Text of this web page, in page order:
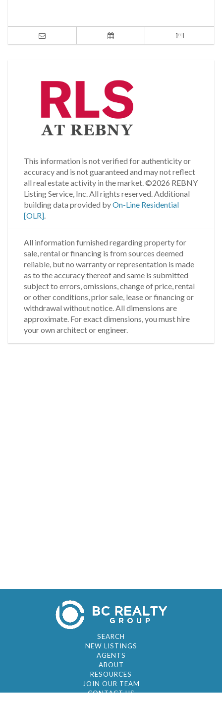
This information is not verified for authenticity or
accuracy and is not guaranteed and may not reflect
all real estate activity in the market.©2026 REBNY
Listing Service, Inc. All rights reserved.Additional
building data provided byOn-Line Residential
[OLR].
All information furnished regarding property for
sale, rental or financing is from sources deemed
reliable, but no warranty or representation is made
as to the accuracy thereof and same is submitted
subject to errors, omissions, change of price, rental
or other conditions, prior sale, lease or financing or
withdrawal without notice. All dimensions are
approximate. For exact dimensions, you must hire
your own architect or engineer.
SEARCH
NEW LISTINGS
AGENTS
ABOUT
RESOURCES
JOIN OUR TEAM
CONTACT US